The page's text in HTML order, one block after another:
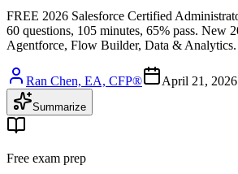
FREE 2026 Salesforce Certified
60 questions, 105 minutes, 65% pass. New
Agentforce, Flow Builder, Data & Analytics.
Ran Chen, EA, CFP® April 21, 2026
Summarize
Free exam prep